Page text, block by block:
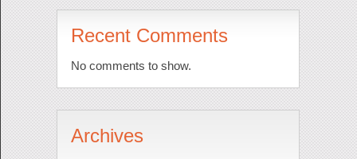
Recent Comments
No comments to show.
Archives